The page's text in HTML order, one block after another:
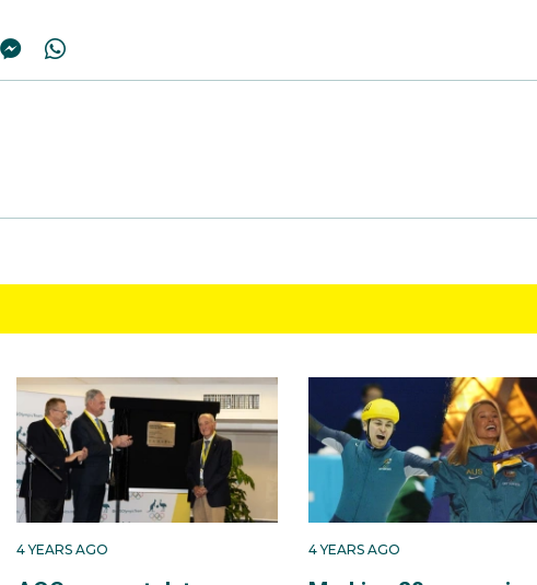
4 YEARS AGO 4 YEARS AGO